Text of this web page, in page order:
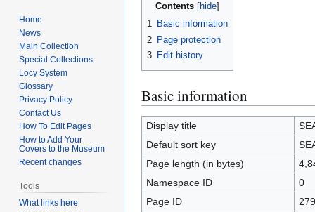
Contents
1 Basic information
2 Page protection
3 Edit history
Basic information
Display title
Default sort key
Page length (in bytes)
Namespace ID
0
Page ID
Home
News
Main Collection
Special Collections
Locy System
Glossary
Privacy Policy
Contact Us
How To Edit Pages
How to Add Your
Covers to the Museum
Recent changes
Tools
What links here